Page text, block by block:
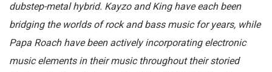
dubstep-metal hybrid. Kayzo and King have each been
bridging the worlds of rock and bass music for years, while
Papa Roach have been actively incorporating electronic
music elements in their music throughout their storied